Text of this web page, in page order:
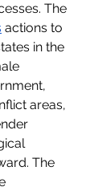
The
actions to
in the
areas,
The